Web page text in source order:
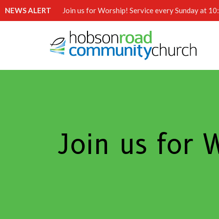
NEWS ALERT Join us for Worship! Service every Sunday at
Join us for